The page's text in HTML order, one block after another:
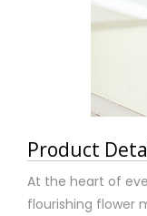
Product
At the heart of
flourishing flower